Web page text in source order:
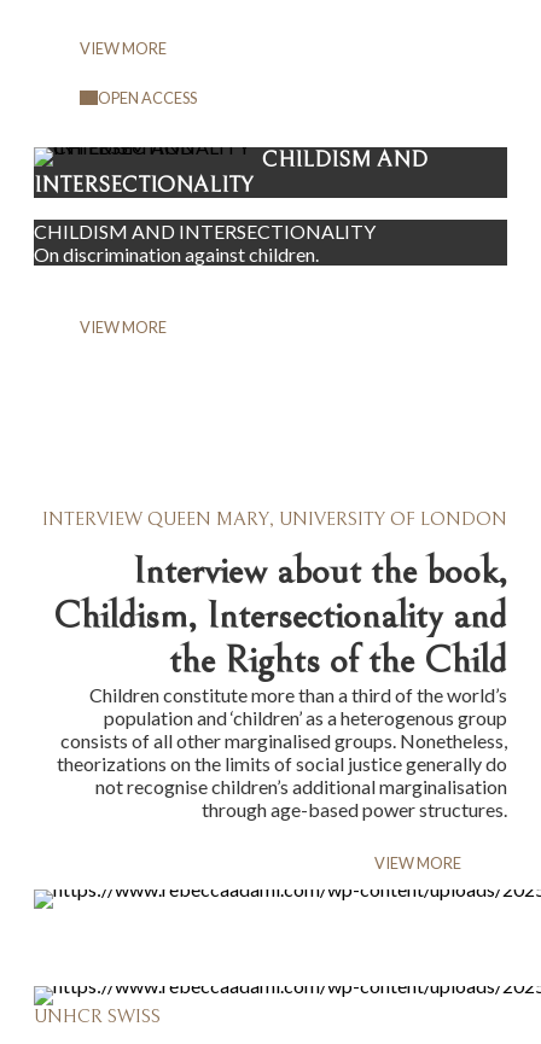
VIEW MORE
OPEN ACCESS
CHILDISM AND
INTERSECTIONALITY
CHILDISM AND INTERSECTIONALITY
On discrimination against children.
VIEW MORE
INTERVIEW QUEEN MARY, UNIVERSITY OF LONDON
Interview about the book,
Childism, Intersectionality and
the Rights of the Child
Children constitute more than a third of the world’s
population and ‘children’ as a heterogenous group
consists of all other marginalised groups. Nonetheless,
theorizations on the limits of social justice generally do
not recognise children’s additional marginalisation
through age-based power structures.
VIEW MORE
UNHCR SWISS